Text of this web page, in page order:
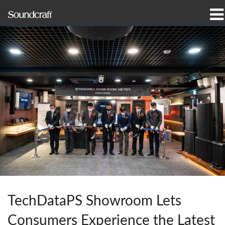
产品
案例研究和新闻
哪里购买
培训
支持
我们的历史
TechDataPS Showroom Lets
Consumers Experience the Latest